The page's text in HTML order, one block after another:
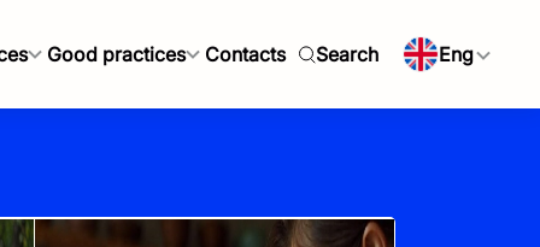
Good practices Contacts Search Eng